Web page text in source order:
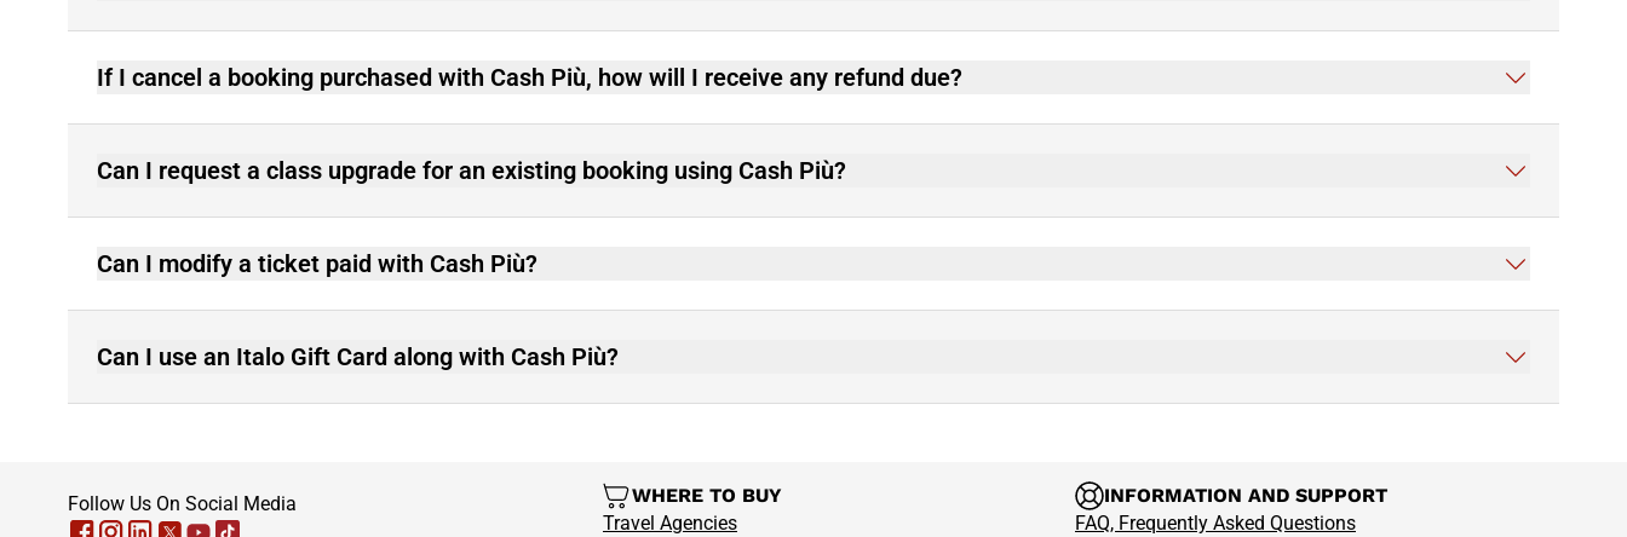
If I cancel a booking purchased with Cash Più, how will I receive any refund due?
Can I request a class upgrade for an existing booking using Cash Più?
Can I modify a ticket paid with Cash Più?
Can I use an Italo Gift Card along with Cash Più?
Follow Us On Social Media
WHERE TO BUY
Travel Agencies
INFORMATION AND SUPPORT
FAQ, Frequently Asked Questions